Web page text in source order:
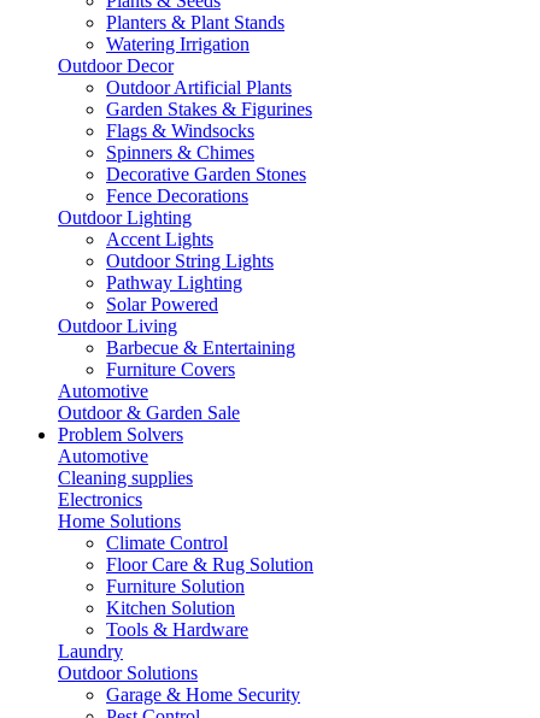
Planters & Plant Stands
Watering Irrigation
Outdoor Decor
Outdoor Artificial Plants
Garden Stakes & Figurines
Flags & Windsocks
Spinners & Chimes
Decorative Garden Stones
Fence Decorations
Outdoor Lighting
Accent Lights
Outdoor String Lights
Pathway Lighting
Solar Powered
Outdoor Living
Barbecue & Entertaining
Furniture Covers
Automotive
Outdoor & Garden Sale
Problem Solvers
Automotive
Cleaning supplies
Electronics
Home Solutions
Climate Control
Floor Care & Rug Solution
Furniture Solution
Kitchen Solution
Tools & Hardware
Laundry
Outdoor Solutions
Garage & Home Security